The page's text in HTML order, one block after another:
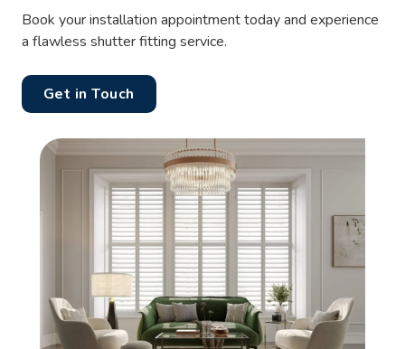
Book your installation appointment today and experience
a flawless shutter fitting service.
Get in Touch